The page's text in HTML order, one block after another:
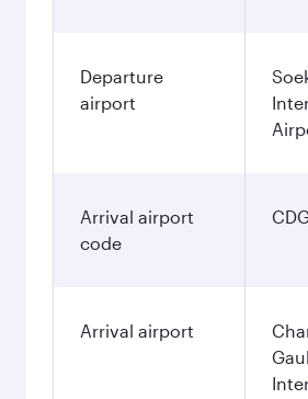
Departure
airport
Arrival airport
code
Arrival airport